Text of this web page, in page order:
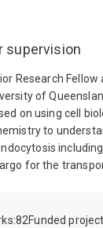
82Funded
supervision
Research Fellow
of
on using cell
to
for the
in human